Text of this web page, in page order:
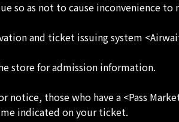
so as not to cause inconvenience to
and ticket issuing system
store for admission information.
those who have a <Pass
indicated on your ticket.